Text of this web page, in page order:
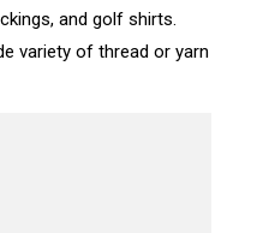
and golf shirts.
variety of thread or yarn